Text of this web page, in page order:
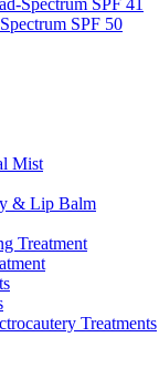
Spectrum SPF 41
SPF 50
Mist
& Lip Balm
Treatment
Treatments